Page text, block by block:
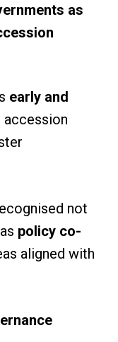
as
early and
not
policy co-
aligned with